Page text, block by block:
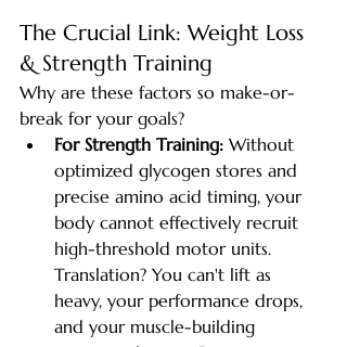
The Crucial Link: Weight Loss
& Strength Training
Why are these factors so make-or-
break for your goals?
For Strength Training: Without
optimized glycogen stores and
precise amino acid timing, your
body cannot effectively recruit
high-threshold motor units.
Translation? You can't lift as
heavy, your performance drops,
and your muscle-building